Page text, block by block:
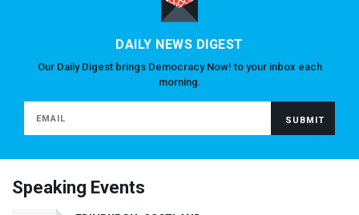
DAILY NEWS DIGEST
Our Daily Digest brings Democracy Now! to your inbox each
morning.
Speaking Events